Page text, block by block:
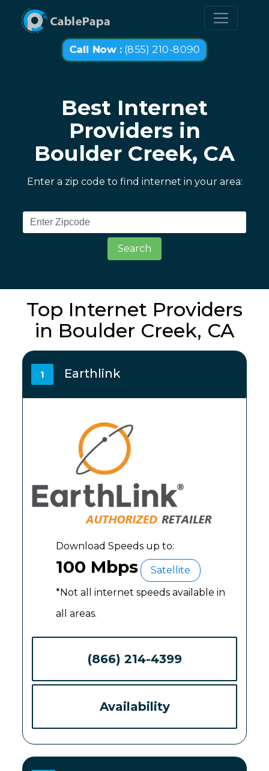
Call Now : (855) 210-8090
Best Internet
Providers in
Boulder Creek, CA
Enter a zip code to find internet in your area:
Search
Top Internet Providers
in Boulder Creek, CA
1 Earthlink
Download Speeds up to:
100 Mbps
Satellite
*Not all internet speeds available in
all areas.
(866) 214-4399
Availability